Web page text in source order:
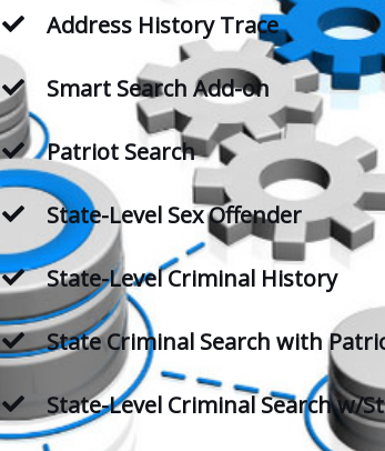
Address History Trace
Smart Search Add-on
Patriot Search
State-Level Sex Offender
State-Level Criminal History
State Criminal Search with
State-Level Criminal Search w/